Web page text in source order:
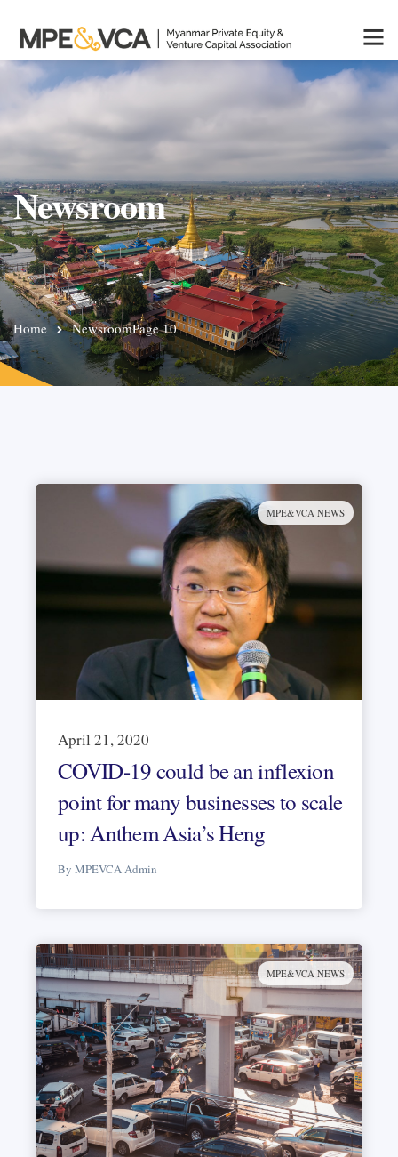
Newsroom
Home NewsroomPage 10
MPE&VCA NEWS
April 21, 2020
COVID-19 could be an inflexion
point for many businesses to scale
up: Anthem Asia’s Heng
By MPEVCA Admin
MPE&VCA NEWS